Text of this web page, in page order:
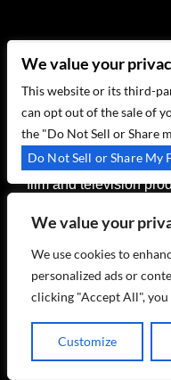
We value your
We use cookies to
personalized ads or
clicking "Accept All",
Customize
winner, New York
Vince Giordano leads
band who have set
addition to club and
world, the band has
film and television
Road, Cafe Society,
film Killers of The
We value your
This website or its third-
can opt out of the sale of
the "Do Not Sell or Share
Do Not Sell or Share My